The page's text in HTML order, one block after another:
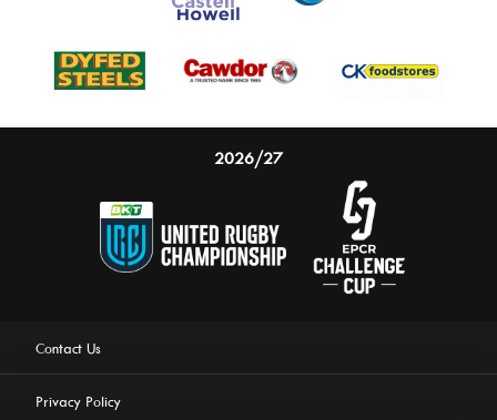
2026/27
Contact Us
Privacy Policy